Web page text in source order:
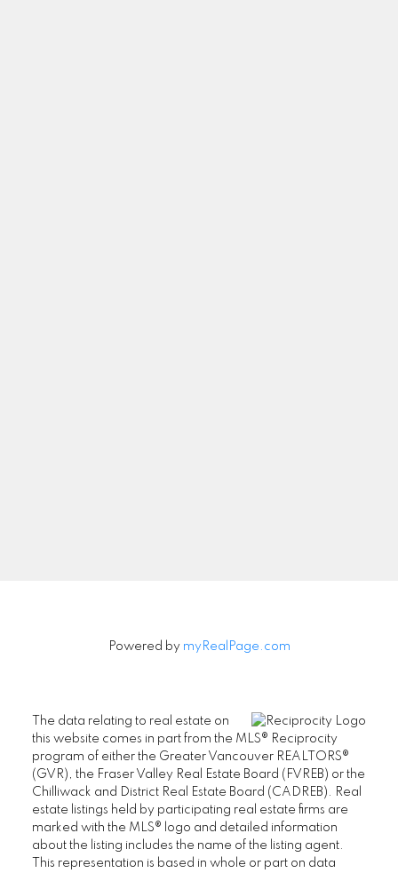
Powered by myRealPage.com
The data relating to real estate on
this website comes in part from the MLS® Reciprocity
program of either the Greater Vancouver REALTORS®
(GVR), the Fraser Valley Real Estate Board (FVREB) or the
Chilliwack and District Real Estate Board (CADREB). Real
estate listings held by participating real estate firms are
marked with the MLS® logo and detailed information
about the listing includes the name of the listing agent.
This representation is based in whole or part on data